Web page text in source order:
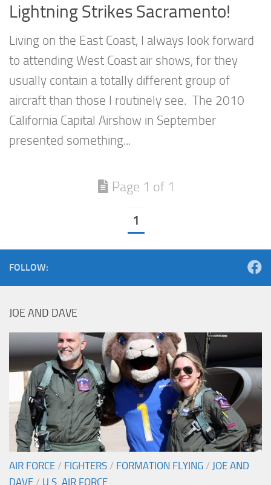
Lightning Strikes Sacramento!
Living on the East Coast, I always look forward
to attending West Coast air shows, for they
usually contain a totally different group of
aircraft than those I routinely see. The 2010
California Capital Airshow in September
presented something...
Page 1 of 1
1
FOLLOW:
JOE AND DAVE
AIR FORCE / FIGHTERS / FORMATION FLYING / JOE AND
DAVE / U.S. AIR FORCE